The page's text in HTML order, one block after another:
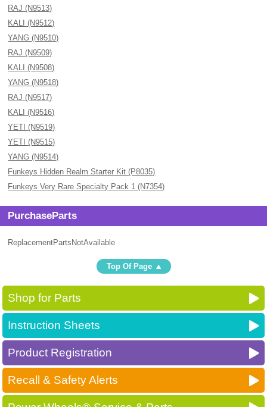
RAJ (N9513)
KALI (N9512)
YANG (N9510)
RAJ (N9509)
KALI (N9508)
YANG (N9518)
RAJ (N9517)
KALI (N9516)
YETI (N9519)
YETI (N9515)
YANG (N9514)
Funkeys Hidden Realm Starter Kit (P8035)
Funkeys Very Rare Specialty Pack 1 (N7354)
PurchaseParts
ReplacementPartsNotAvailable
Top Of Page
Shop for Parts
Instruction Sheets
Product Registration
Recall & Safety Alerts